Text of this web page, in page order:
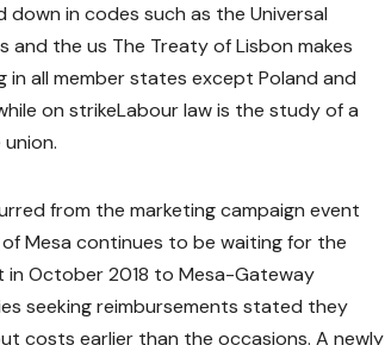
in codes such as the Universal
and the us The Treaty of Lisbon makes
in all member states except Poland and
on strikeLabour law is the study of a
from the marketing campaign event
Mesa continues to be waiting for the
in October 2018 to Mesa-Gateway
seeking reimbursements stated they
costs earlier than the occasions. A newly